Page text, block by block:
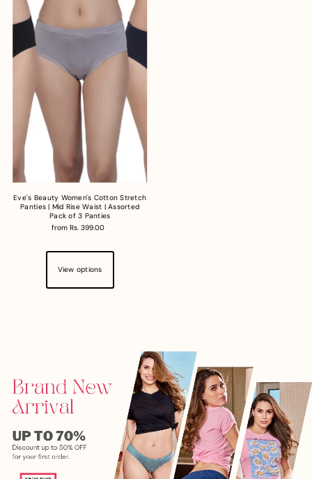
Eve's Beauty Women's Cotton Stretch
Panties | Mid Rise Waist | Assorted
Pack of 3 Panties
from Rs. 399.00
View options